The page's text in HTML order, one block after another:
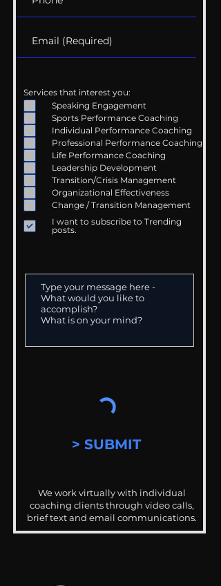
Services that interest you:
Speaking Engagement
Sports Performance Coaching
Individual Performance Coaching
Professional Performance Coaching
Life Performance Coaching
Leadership Development
Transition/Crisis Management
Organizational Effectiveness
Change / Transition Management
I want to subscribe to Trending
posts.
> SUBMIT
We work virtually with individual
coaching clients through video calls,
brief text and email communications.